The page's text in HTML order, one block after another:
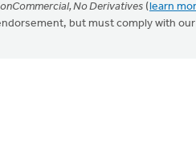
No Derivatives (learn
but must comply with our